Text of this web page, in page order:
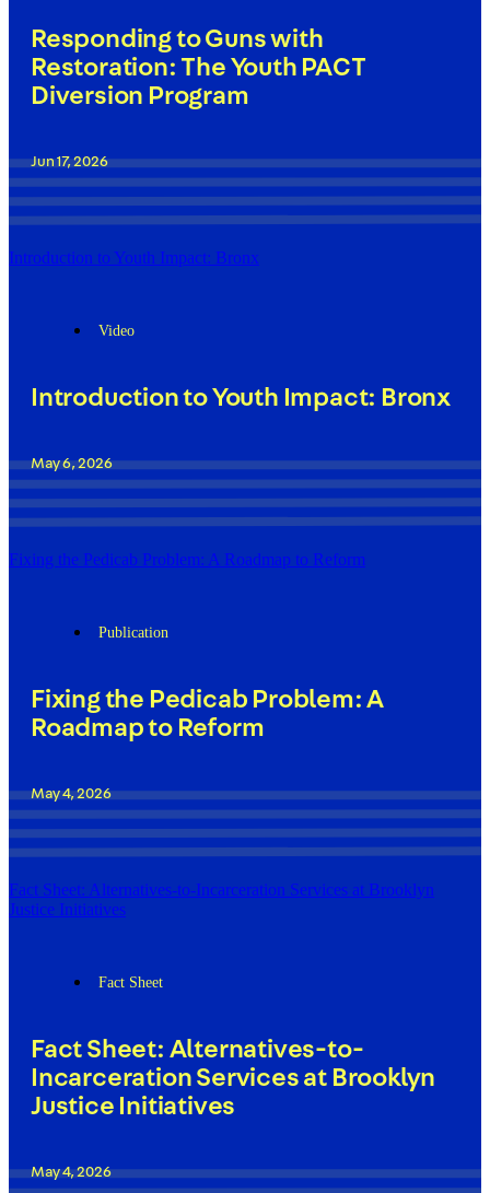
Responding to Guns with
Restoration: The Youth PACT
Diversion Program
Jun 17, 2026
Introduction to Youth Impact: Bronx
Video
Introduction to Youth Impact: Bronx
May 6, 2026
Fixing the Pedicab Problem: A Roadmap to Reform
Publication
Fixing the Pedicab Problem: A
Roadmap to Reform
May 4, 2026
Fact Sheet: Alternatives-to-Incarceration Services at Brooklyn
Justice Initiatives
Fact Sheet
Fact Sheet: Alternatives-to-
Incarceration Services at Brooklyn
Justice Initiatives
May 4, 2026